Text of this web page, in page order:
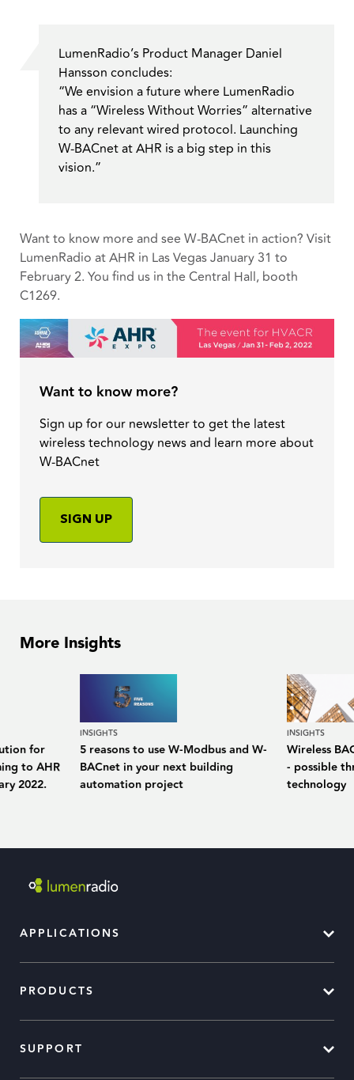
LumenRadio’s Product Manager Daniel
Hansson concludes:
“We envision a future where LumenRadio
has a “Wireless Without Worries” alternative
to any relevant wired protocol. Launching
W-BACnet at AHR is a big step in this
vision.”
Want to know more and see W-BACnet in action? Visit
LumenRadio at AHR in Las Vegas January 31 to
February 2. You find us in the Central Hall, booth
C1269.
Want to know more?
Sign up for our newsletter to get the latest
wireless technology news and learn more about
W-BACnet
SIGN UP
More Insights
for
to AHR
2022.
INSIGHTS
5 reasons to use W-Modbus and W-
BACnet in your next building
automation project
INSIGHTS
Wireless
- possible
technology
APPLICATIONS
PRODUCTS
SUPPORT